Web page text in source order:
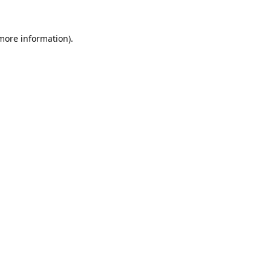
information).